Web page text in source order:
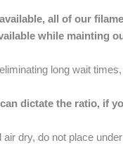
all of our
while mainting
long wait
dictate the ratio, if
dry, do not place